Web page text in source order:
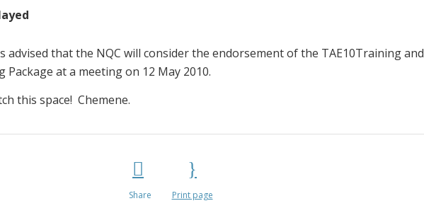
advised that the NQC will consider the endorsement of the TAE10Training and
Package at a meeting on 12 May 2010.
this space! Chemene.
Share Print page